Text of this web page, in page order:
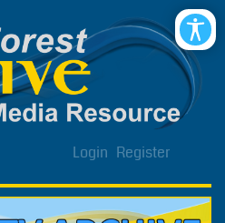
Login Register